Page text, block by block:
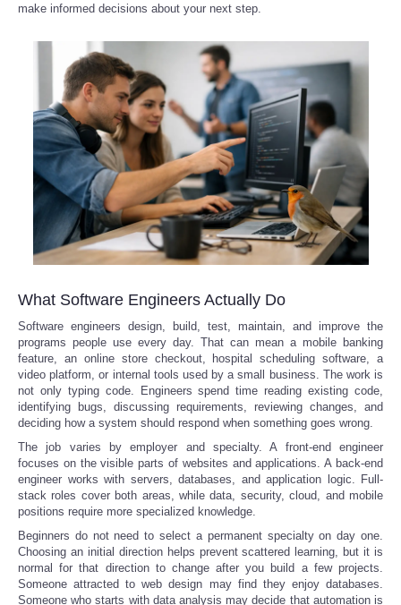
make informed decisions about your next step.
What Software Engineers Actually Do
Software engineers design, build, test, maintain, and improve the
programs people use every day. That can mean a mobile banking
feature, an online store checkout, hospital scheduling software, a
video platform, or internal tools used by a small business. The work is
not only typing code. Engineers spend time reading existing code,
identifying bugs, discussing requirements, reviewing changes, and
deciding how a system should respond when something goes wrong.
The job varies by employer and specialty. A front-end engineer
focuses on the visible parts of websites and applications. A back-end
engineer works with servers, databases, and application logic. Full-
stack roles cover both areas, while data, security, cloud, and mobile
positions require more specialized knowledge.
Beginners do not need to select a permanent specialty on day one.
Choosing an initial direction helps prevent scattered learning, but it is
normal for that direction to change after you build a few projects.
Someone attracted to web design may find they enjoy databases.
Someone who starts with data analysis may decide that automation is